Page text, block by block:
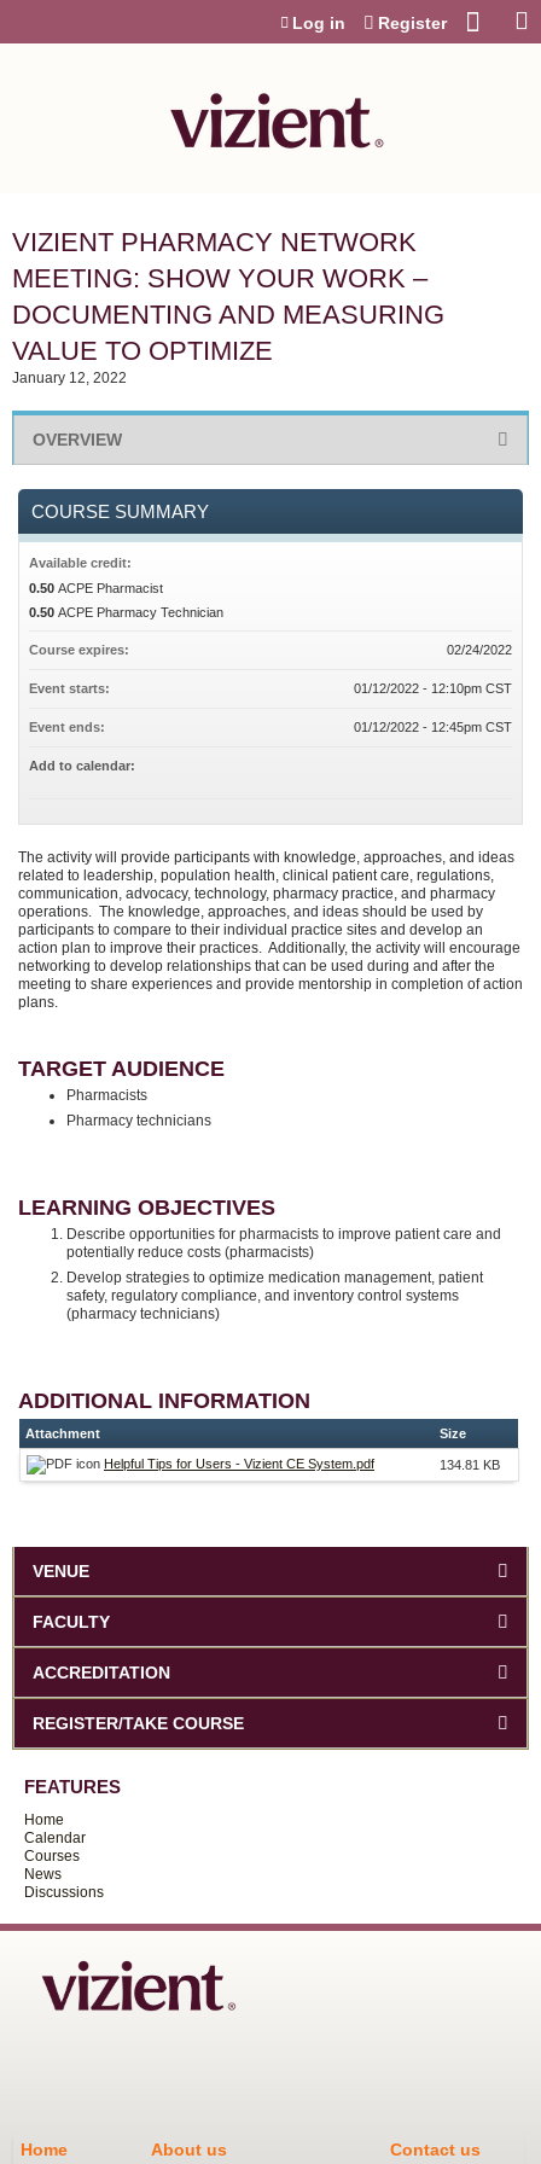
Log in Register
VIZIENT PHARMACY NETWORK
MEETING: SHOW YOUR WORK –
DOCUMENTING AND MEASURING
VALUE TO OPTIMIZE
January 12, 2022
OVERVIEW
The activity will provide participants with knowledge, approaches, and ideas
related to leadership, population health, clinical patient care, regulations,
communication, advocacy, technology, pharmacy practice, and pharmacy
operations. The knowledge, approaches, and ideas should be used by
participants to compare to their individual practice sites and develop an
action plan to improve their practices. Additionally, the activity will encourage
networking to develop relationships that can be used during and after the
meeting to share experiences and provide mentorship in completion of action
plans.
TARGET AUDIENCE
Pharmacists
Pharmacy technicians
LEARNING OBJECTIVES
Describe opportunities for pharmacists to improve patient care and
potentially reduce costs (pharmacists)
Develop strategies to optimize medication management, patient
safety, regulatory compliance, and inventory control systems
(pharmacy technicians)
ADDITIONAL INFORMATION
Attachment Size
Helpful Tips for Users - Vizient CE System.pdf 134.81 KB
COURSE SUMMARY
Available credit:
0.50 ACPE Pharmacist
0.50 ACPE Pharmacy Technician
Course expires: 02/24/2022
Event starts: 01/12/2022 - 12:10pm CST
Event ends: 01/12/2022 - 12:45pm CST
Add to calendar:
VENUE
FACULTY
ACCREDITATION
REGISTER/TAKE COURSE
FEATURES
Home
Calendar
Courses
News
Discussions
Home About us Contact us